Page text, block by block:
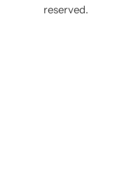
reserved.